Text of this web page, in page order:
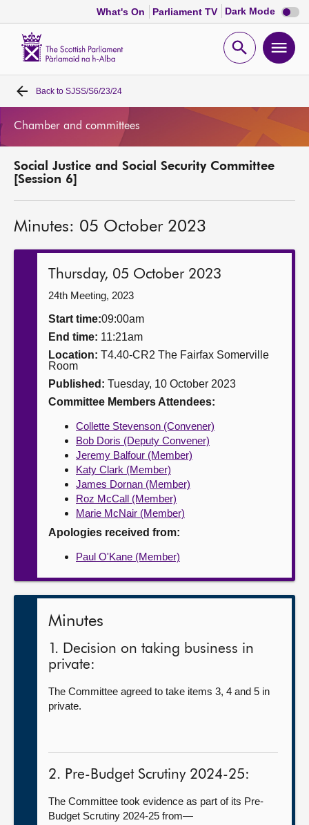
What's On Parliament TV Dark Mode Dark
mode
Open
Home
MSPs
Get involved
Back to SJSS/S6/23/24
Chamber and committees
Social Justice and Social Security Committee
[Session 6]
Minutes: 05 October 2023
Thursday, 05 October 2023
24th Meeting, 2023
Start time:09:00am
End time: 11:21am
Location: T4.40-CR2 The Fairfax Somerville
Room
Published: Tuesday, 10 October 2023
Committee Members Attendees:
Collette Stevenson (Convener)
Bob Doris (Deputy Convener)
Jeremy Balfour (Member)
Katy Clark (Member)
James Dornan (Member)
Roz McCall (Member)
Marie McNair (Member)
Apologies received from:
Paul O'Kane (Member)
Minutes
1. Decision on taking business in
private:
The Committee agreed to take items 3, 4 and 5 in
private.
2. Pre-Budget Scrutiny 2024-25:
The Committee took evidence as part of its Pre-
Budget Scrutiny 2024-25 from—